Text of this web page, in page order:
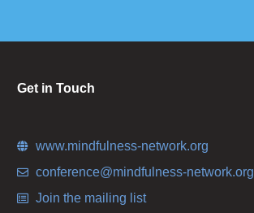
Get in Touch
www.mindfulness-network.org
conference@mindfulness-network.org
Join the mailing list